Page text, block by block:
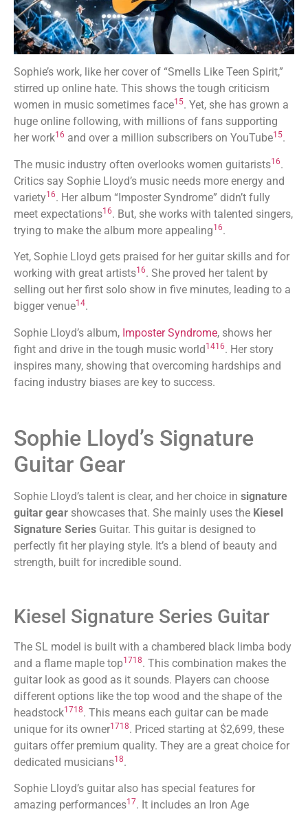
Sophie’s work, like her cover of “Smells Like Teen Spirit,”
stirred up online hate. This shows the tough criticism
women in music sometimes face15. Yet, she has grown a
huge online following, with millions of fans supporting
her work16 and over a million subscribers on YouTube15.
The music industry often overlooks women guitarists16.
Critics say Sophie Lloyd’s music needs more energy and
variety16. Her album “Imposter Syndrome” didn’t fully
meet expectations16. But, she works with talented singers,
trying to make the album more appealing16.
Yet, Sophie Lloyd gets praised for her guitar skills and for
working with great artists16. She proved her talent by
selling out her first solo show in five minutes, leading to a
bigger venue14.
Sophie Lloyd’s album, Imposter Syndrome, shows her
fight and drive in the tough music world1416. Her story
inspires many, showing that overcoming hardships and
facing industry biases are key to success.
Sophie Lloyd’s Signature
Guitar Gear
Sophie Lloyd’s talent is clear, and her choice in signature
guitar gear showcases that. She mainly uses the Kiesel
Signature Series Guitar. This guitar is designed to
perfectly fit her playing style. It’s a blend of beauty and
strength, built for incredible sound.
Kiesel Signature Series Guitar
The SL model is built with a chambered black limba body
and a flame maple top1718. This combination makes the
guitar look as good as it sounds. Players can choose
different options like the top wood and the shape of the
headstock1718. This means each guitar can be made
unique for its owner1718. Priced starting at $2,699, these
guitars offer premium quality. They are a great choice for
dedicated musicians18.
Sophie Lloyd’s guitar also has special features for
amazing performances17. It includes an Iron Age